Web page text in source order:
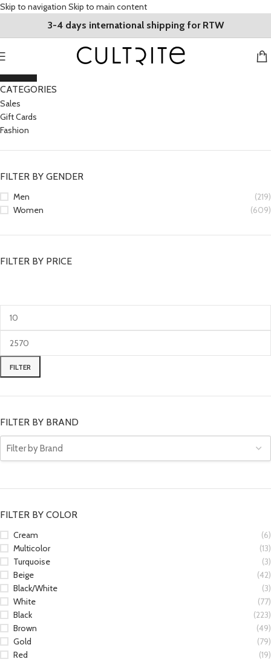
Skip to navigation Skip to main content
3-4 days international shipping for RTW
CATEGORIES
Sales
Gift Cards
Fashion
FILTER BY GENDER
Men
(219)
Women
(609)
FILTER BY PRICE
FILTER
FILTER BY BRAND
FILTER BY COLOR
Cream
(6)
Multicolor
(13)
Turquoise
(3)
Beige
(42)
Black/White
(3)
White
(77)
Black
(223)
Brown
(49)
Gold
(79)
Red
(19)